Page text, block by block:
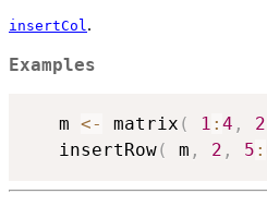
insertCol .
Examples
   m
<- matrix ( 1 : 4 , 2
   insertRow
( m , 2 , 5 :